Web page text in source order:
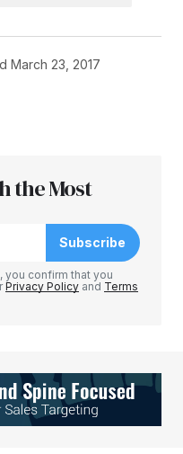
March 23, 2017
be published.
the Most
Subscribe
you confirm that you
Privacy Policy and Terms